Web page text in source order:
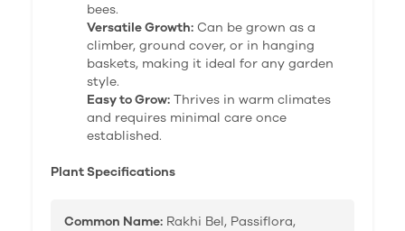
bees.
Versatile Growth: Can be grown as a
climber, ground cover, or in hanging
baskets, making it ideal for any garden
style.
Easy to Grow: Thrives in warm climates
and requires minimal care once
established.
Plant Specifications
Common Name: Rakhi Bel, Passiflora,